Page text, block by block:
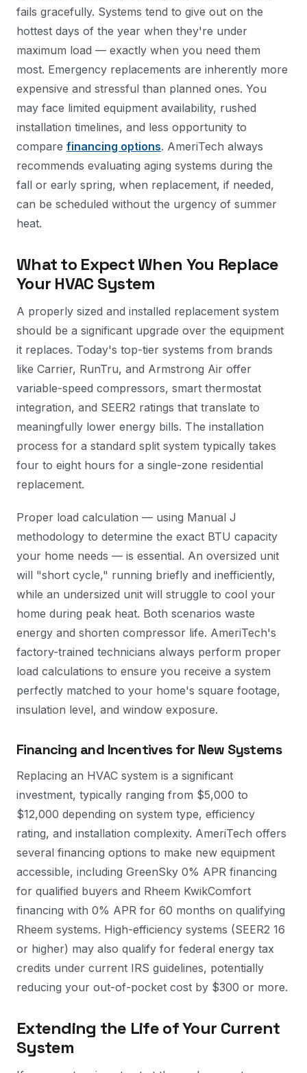
fails gracefully. Systems tend to give out on the
hottest days of the year when they're under
maximum load — exactly when you need them
most. Emergency replacements are inherently more
expensive and stressful than planned ones. You
may face limited equipment availability, rushed
installation timelines, and less opportunity to
compare financing options. AmeriTech always
recommends evaluating aging systems during the
fall or early spring, when replacement, if needed,
can be scheduled without the urgency of summer
heat.
What to Expect When You Replace
Your HVAC System
A properly sized and installed replacement system
should be a significant upgrade over the equipment
it replaces. Today's top-tier systems from brands
like Carrier, RunTru, and Armstrong Air offer
variable-speed compressors, smart thermostat
integration, and SEER2 ratings that translate to
meaningfully lower energy bills. The installation
process for a standard split system typically takes
four to eight hours for a single-zone residential
replacement.
Proper load calculation — using Manual J
methodology to determine the exact BTU capacity
your home needs — is essential. An oversized unit
will "short cycle," running briefly and inefficiently,
while an undersized unit will struggle to cool your
home during peak heat. Both scenarios waste
energy and shorten compressor life. AmeriTech's
factory-trained technicians always perform proper
load calculations to ensure you receive a system
perfectly matched to your home's square footage,
insulation level, and window exposure.
Financing and Incentives for New Systems
Replacing an HVAC system is a significant
investment, typically ranging from $5,000 to
$12,000 depending on system type, efficiency
rating, and installation complexity. AmeriTech offers
several financing options to make new equipment
accessible, including GreenSky 0% APR financing
for qualified buyers and Rheem KwikComfort
financing with 0% APR for 60 months on qualifying
Rheem systems. High-efficiency systems (SEER2 16
or higher) may also qualify for federal energy tax
credits under current IRS guidelines, potentially
reducing your out-of-pocket cost by $300 or more.
Extending the Life of Your Current
System